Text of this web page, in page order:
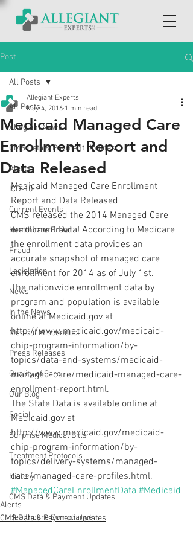
Post
All Posts
Allegiant News
CMS Data & Payment Updates
Alerts
ICD-10
Current Events
Healthcare Fraud
Fraud
Legislation
News
In the News
Medical Misconduct
Press Releases
Quality of Care
Our Blog
Social
Surprise Medical Bills
Treatment Protocols
History
CMS Data & Payment Updates
Healthcare Compliance
All Posts
Medicaid Managed Care
Enrollment Report and
Data Released
Allegiant Experts
May 4, 2016 1 min read
Medicaid Managed Care Enrollment
Report and Data Released
CMS released the 2014 Managed Care
enrollment Data! According to Medicare
the enrollment data provides an
accurate snapshot of managed care
enrollment for 2014 as of July 1st.
The nationwide enrollment data by
program and population is available
online at Medicaid.gov at
http://www.medicaid.gov/medicaid-
chip-program-information/by-
topics/data-and-systems/medicaid-
managed-care/medicaid-managed-care-
enrollment-report.html.
The State Data is available online at
Medicaid.gov at
http://www.medicaid.gov/medicaid-
chip-program-information/by-
topics/delivery-systems/managed-
care/managed-care-profiles.html.
#ManagedCareEnrollmentData #Medicaid
Alerts
CMS Data & Payment Updates